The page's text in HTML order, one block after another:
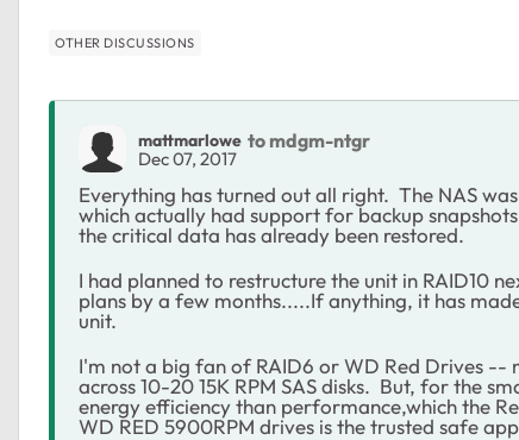
OTHER DISCUSSIONS
mattmarlowe to mdgm-ntgr
Dec 07, 2017
Everything has turned out all right. The NAS
which actually had support for backup
the critical data has already been restored.
I had planned to restructure the unit in RAID10
plans by a few months.....If anything, it has
unit.
I'm not a big fan of RAID6 or WD Red Drives --
across 10-20 15K RPM SAS disks. But, for the
energy efficiency than performance,which the
WD RED 5900RPM drives is the trusted safe